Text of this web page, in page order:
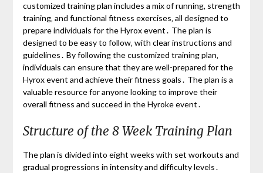
customized training plan includes a mix of running‚ strength
training‚ and functional fitness exercises‚ all designed to
prepare individuals for the Hyrox event․ The plan is
designed to be easy to follow‚ with clear instructions and
guidelines․ By following the customized training plan‚
individuals can ensure that they are well-prepared for the
Hyrox event and achieve their fitness goals․ The plan is a
valuable resource for anyone looking to improve their
overall fitness and succeed in the Hyroke event․
Structure of the 8 Week Training Plan
The plan is divided into eight weeks with set workouts and
gradual progressions in intensity and difficulty levels․